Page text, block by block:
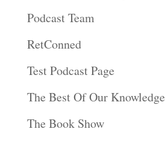
Podcast Team
RetConned
Test Podcast Page
The Best Of Our Knowledge
The Book Show